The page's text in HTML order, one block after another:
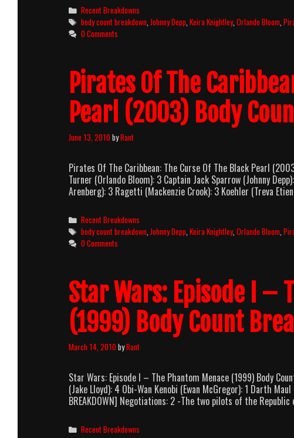
Categories
Recent Breakdowns
Tags
body count breakdown ,Johnny Depp ,Keira Knightley,Orlando Bloom ,
0 Comments
Pirates Of The
Pearl (2003) Body
June 13, 2010byRant
Pirates Of The Caribbean: The Curse Of The Black Pearl
Turner (Orlando Bloom): 3 Captain Jack Sparrow (Johnny
Arenberg): 3 Ragetti (Mackenzie Crook): 3 Koehler (Treva
Categories
Recent Breakdowns
Tags
body count breakdown ,Johnny Depp ,Keira Knightley,Orlando Bloom ,
0 Comments
Star Wars: Episode I –
(1999) Body Count
March 14, 2010byRant
Star Wars: Episode I – The Phantom Menace (1999) Body
(Jake Lloyd): 4 Obi-Wan Kenobi (Ewan McGregor): 1 Darth
BREAKDOWN] Negotiations: 2 -The two pilots of the
Categories
Recent Breakdowns